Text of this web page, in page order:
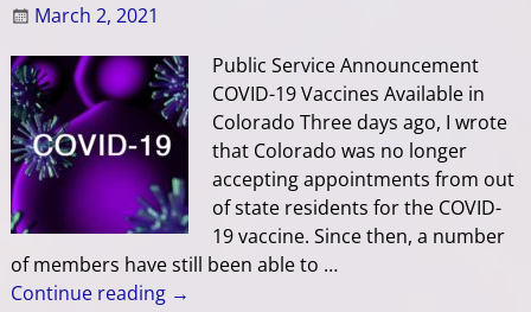
March 2, 2021
Public Service Announcement
COVID-19 Vaccines Available in
Colorado Three days ago, I wrote
that Colorado was no longer
accepting appointments from out
of state residents for the COVID-
19 vaccine. Since then, a number
of members have still been able to …
Continue reading →